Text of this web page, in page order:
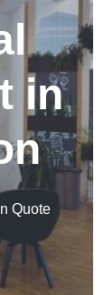
in
Quote